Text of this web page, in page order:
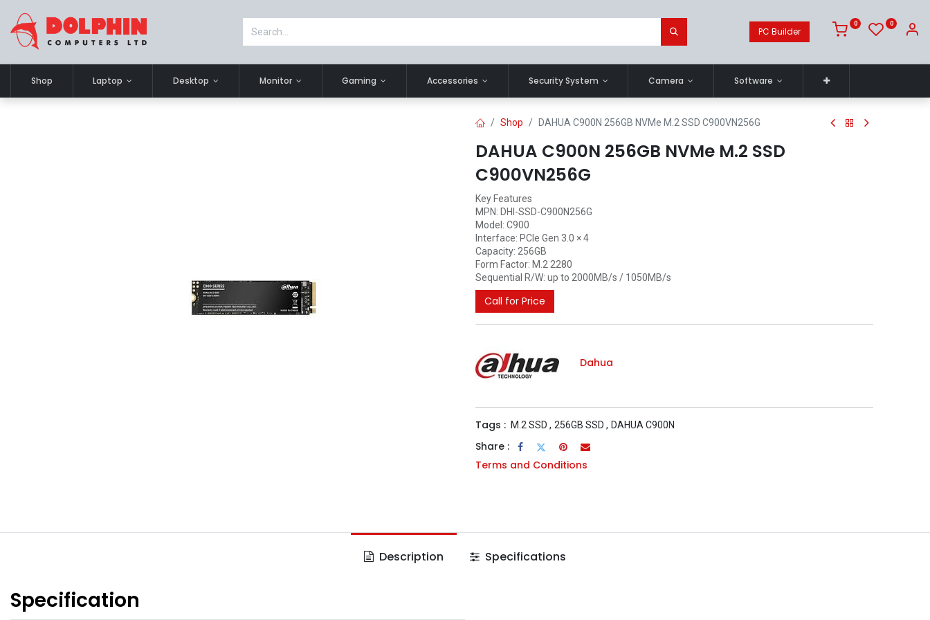
PC Builder
0 0
Shop Laptop Desktop Monitor Gaming Accessories Security System Camera Software
Shop DAHUA C900N 256GB NVMe M.2 SSD C900VN256G
DAHUA C900N 256GB NVMe M.2 SSD
C900VN256G
Key Features
MPN: DHI-SSD-C900N256G
Model: C900
Interface: PCIe Gen 3.0 × 4
Capacity: 256GB
Form Factor: M.2 2280
Sequential R/W: up to 2000MB/s / 1050MB/s
Call for Price
Dahua
Tags : M.2 SSD , 256GB SSD , DAHUA C900N
Share :
Terms and Conditions
Description Specifications
Specification